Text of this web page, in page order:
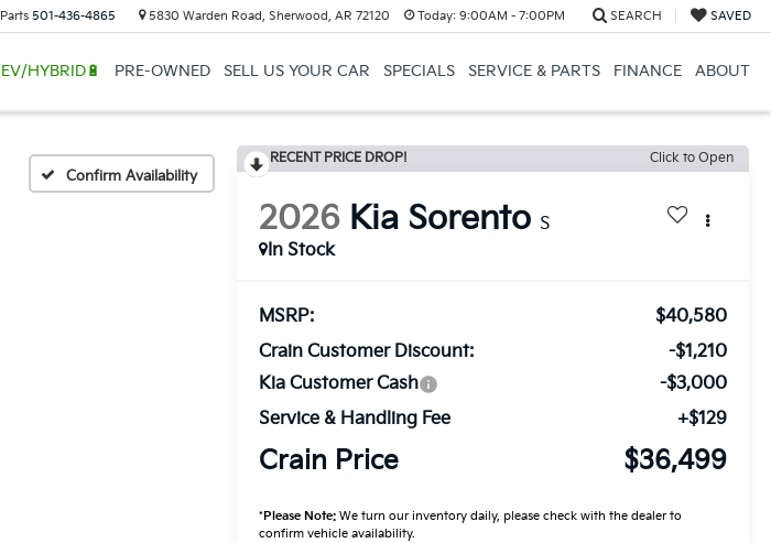
Parts 501-436-4865 5830 Warden Road, Sherwood, AR 72120 Today: 9:00AM - 7:00PM SEARCH SAVED
EV/HYBRID🔋 PRE-OWNED SELL US YOUR CAR SPECIALS SERVICE & PARTS FINANCE ABOUT
Confirm Availability
RECENT PRICE DROP! Click to Open
2026 Kia Sorento S
In Stock
MSRP:
$40,580
Crain Customer Discount:
-$1,210
Kia Customer Cash
-$3,000
Service & Handling Fee
+$129
Crain Price $36,499
*Please Note: We turn our inventory daily, please check with the dealer to
confirm vehicle availability.